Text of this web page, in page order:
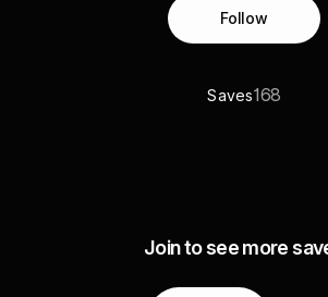
Follow
Saves168
Join to see more